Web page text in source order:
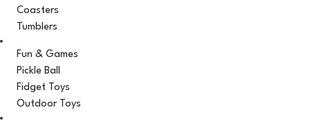
Coasters
Tumblers
Fun & Games
Pickle Ball
Fidget Toys
Outdoor Toys